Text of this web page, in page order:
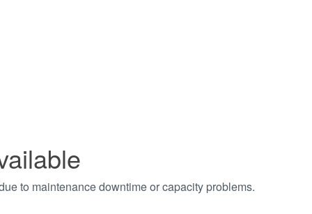
to maintenance downtime or capacity problems.